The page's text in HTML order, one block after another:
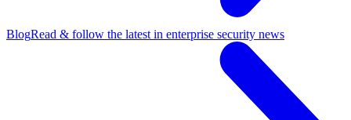
BlogRead & follow the latest in enterprise security news